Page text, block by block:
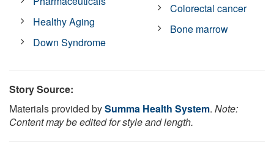
Healthy Aging
Down Syndrome
Colorectal cancer
Bone marrow
Story Source:
Materials provided bySumma Health System. Note:
Content may be edited for style and length.